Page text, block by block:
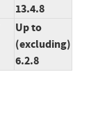
13.4.8
Up to
(excluding)
6.2.8